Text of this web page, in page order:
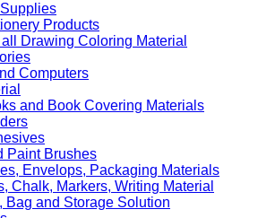
Products
Drawing Coloring Material
Computers
and Book Covering Materials
Paint Brushes
Envelops, Packaging Materials
Chalk, Markers, Writing Material
Bag and Storage Solution